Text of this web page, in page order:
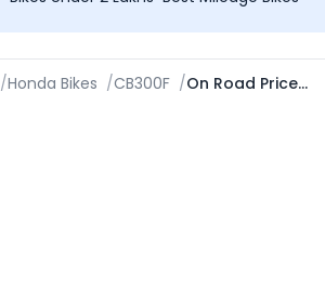
/Honda Bikes /CB300F / On Road Price in Navsari